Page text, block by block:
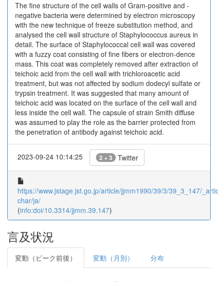
The fine structure of the cell walls of Gram-positive and -
negative bacteria were determined by electron microscopy
with the new technique of freeze substitution method, and
analysed the cell wall structure of Staphylococcus aureus in
detail. The surface of Staphylococcal cell wall was covered
with a fuzzy coat consisting of fine fibers or electron-dence
mass. This coat was completely removed after extraction of
teichoic acid from the cell wall with trichloroacetic acid
treatment, but was not affected by sodium dodecyl sulfate or
trypsin treatment. It was suggested that many amount of
teichoic acid was located on the surface of the cell wall and
less inside the cell wall. The capsule of strain Smith diffuse
was assumed to play the role as the barrier protected from
the penetration of antibody against teichoic acid.
2023-09-24 10:14:25 2 + 3 Twitter
https://www.jstage.jst.go.jp/article/jjmm1990/39/3/39_3_147/
char/ja/
(info:doi/10.3314/jjmm.39.147)
言及状況
変動（ピーク前後） 変動（月別） 分布